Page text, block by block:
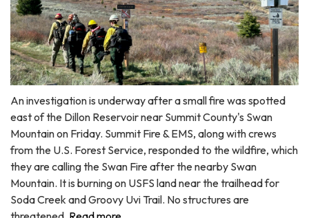
An investigation is underway after a small fire was spotted
east of the Dillon Reservoir near Summit County's Swan
Mountain on Friday. Summit Fire & EMS, along with crews
from the U.S. Forest Service, responded to the wildfire, which
they are calling the Swan Fire after the nearby Swan
Mountain. It is burning on USFS land near the trailhead for
Soda Creek and Groovy Uvi Trail. No structures are